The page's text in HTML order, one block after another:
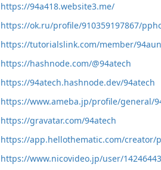
https://94a418.website3.me/
https://ok.ru/profile/910359197867/
https://tutorialslink.com/member/
https://hashnode.com/@94atech
https://94atech.hashnode.dev/94atech
https://www.ameba.jp/profile/general/
https://gravatar.com/94atech
https://app.hellothematic.com/creator/
https://www.nicovideo.jp/user/